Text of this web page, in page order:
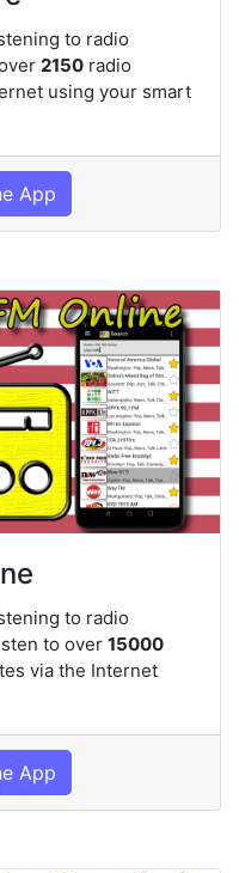
to radio
2150 radio
using your smart
App
to radio
to over 15000
via the Internet
App